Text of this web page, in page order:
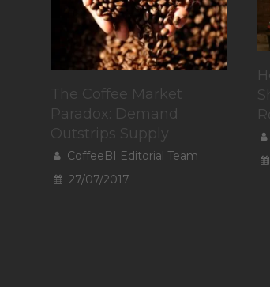
The Coffee Market
Paradox: Demand
Outstrips Supply
CoffeeBI Editorial Team
27/07/2017